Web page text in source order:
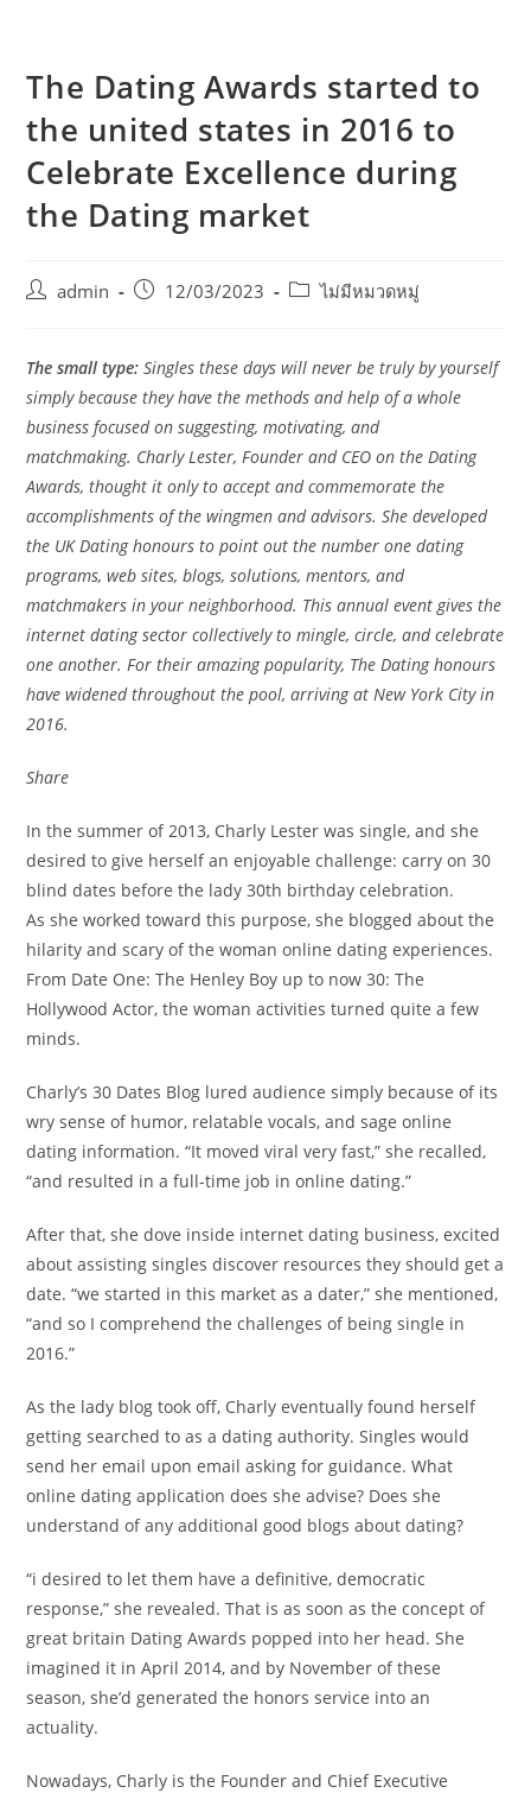
The Dating Awards started to
the united states in 2016 to
Celebrate Excellence during
the Dating market
admin 12/03/2023 ไม่มีหมวดหมู่
The small type:Singles these days will never be truly by yourself
simply because they have the methods and help of a whole
business focused on suggesting, motivating, and
matchmaking. Charly Lester, Founder and CEO on the Dating
Awards, thought it only to accept and commemorate the
accomplishments of the wingmen and advisors. She developed
the UK Dating honours to point out the number one dating
programs, web sites, blogs, solutions, mentors, and
matchmakers in your neighborhood. This annual event gives the
internet dating sector collectively to mingle, circle, and celebrate
one another. For their amazing popularity, The Dating honours
have widened throughout the pool, arriving at New York City in
2016.
Share
In the summer of 2013, Charly Lester was single, and she
desired to give herself an enjoyable challenge: carry on 30
blind dates before the lady 30th birthday celebration.
As she worked toward this purpose, she blogged about the
hilarity and scary of the woman online dating experiences.
From Date One: The Henley Boy up to now 30: The
Hollywood Actor, the woman activities turned quite a few
minds.
Charly’s 30 Dates Blog lured audience simply because of its
wry sense of humor, relatable vocals, and sage online
dating information. “It moved viral very fast,” she recalled,
“and resulted in a full-time job in online dating.”
After that, she dove inside internet dating business, excited
about assisting singles discover resources they should get a
date. “we started in this market as a dater,” she mentioned,
“and so I comprehend the challenges of being single in
2016.”
As the lady blog took off, Charly eventually found herself
getting searched to as a dating authority. Singles would
send her email upon email asking for guidance. What
online dating application does she advise? Does she
understand of any additional good blogs about dating?
“i desired to let them have a definitive, democratic
response,” she revealed. That is as soon as the concept of
great britain Dating Awards popped into her head. She
imagined it in April 2014, and by November of these
season, she’d generated the honors service into an
actuality.
Nowadays, Charly is the Founder and Chief Executive